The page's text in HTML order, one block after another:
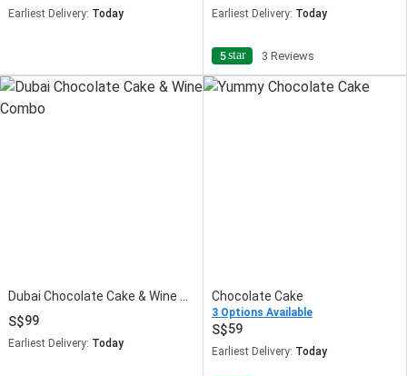
Earliest Delivery: Today Earliest Delivery: Today
5star 3 Reviews
99
Earliest Delivery: Today
Chocolate Cake
3 Options Available
59
Earliest Delivery: Today